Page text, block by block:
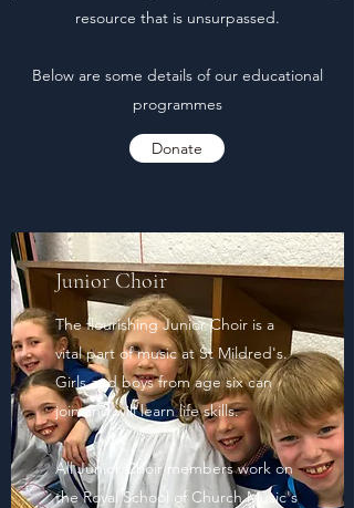
resource that is unsurpassed.
Below are some details of our educational
programmes
Donate
Junior Choir
The flourishing Junior Choir is a
vital part of music at St Mildred's.
Girls and boys from age six can
join and will learn life skills.
All Junior Choir members work on
the Royal School of Church Music's